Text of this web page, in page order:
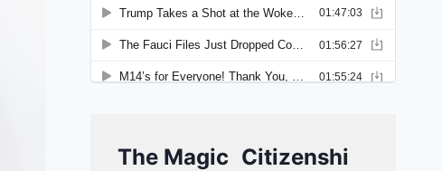
The Magic Citizenshi